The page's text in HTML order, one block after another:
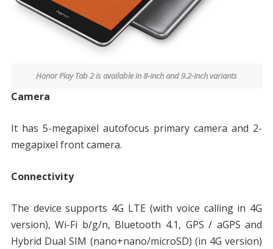
Honor Play Tab 2 is available in 8-inch and 9.2-inch variants
Camera
It has 5-megapixel autofocus primary camera and 2-
megapixel front camera.
Connectivity
The device supports 4G LTE (with voice calling in 4G
version), Wi-Fi b/g/n, Bluetooth 4.1, GPS / aGPS and
Hybrid Dual SIM (nano+nano/microSD) (in 4G version)